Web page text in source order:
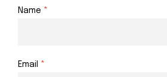
Name *
Email *